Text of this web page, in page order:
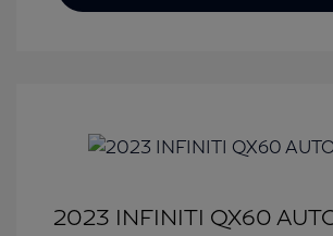
2023 INFINITI QX60